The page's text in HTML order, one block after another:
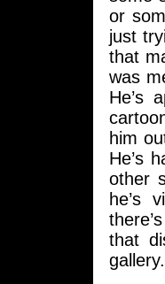
or
just
that
was
He’s
him
He’s
other
he’s
that
gallery.